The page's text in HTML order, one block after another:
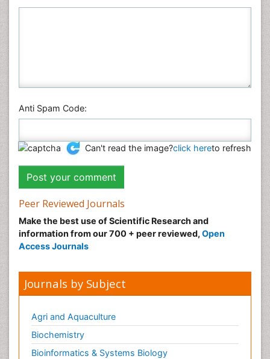
Anti Spam Code:
Can't read the image?click hereto refresh
Peer Reviewed Journals
Make the best use of Scientific Research and
information from our 700 + peer reviewed, Open
Access Journals
Journals by Subject
Agri and Aquaculture
Biochemistry
Bioinformatics & Systems Biology